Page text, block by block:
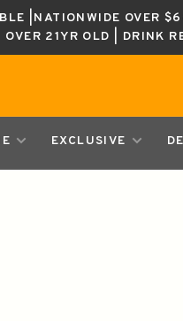
|NATIONWIDE OVER
OVER 21YR OLD | DRINK
EXCLUSIVE